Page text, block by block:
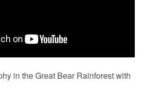
in the Great Bear Rainforest with